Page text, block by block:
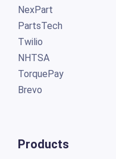
NexPart
PartsTech
Twilio
NHTSA
TorquePay
Brevo
Products